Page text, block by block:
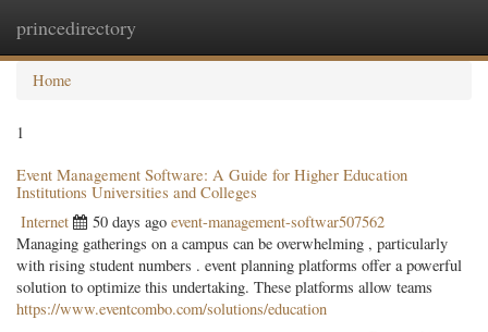
princedirectory
Home
1
Event Management Software: A Guide for Higher Education
Institutions Universities and Colleges
Internet 50 days ago event-management-softwar507562
Managing gatherings on a campus can be overwhelming , particularly
with rising student numbers . event planning platforms offer a powerful
solution to optimize this undertaking. These platforms allow teams
https://www.eventcombo.com/solutions/education